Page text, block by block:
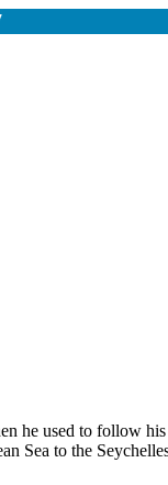
he used to follow
Sea to the